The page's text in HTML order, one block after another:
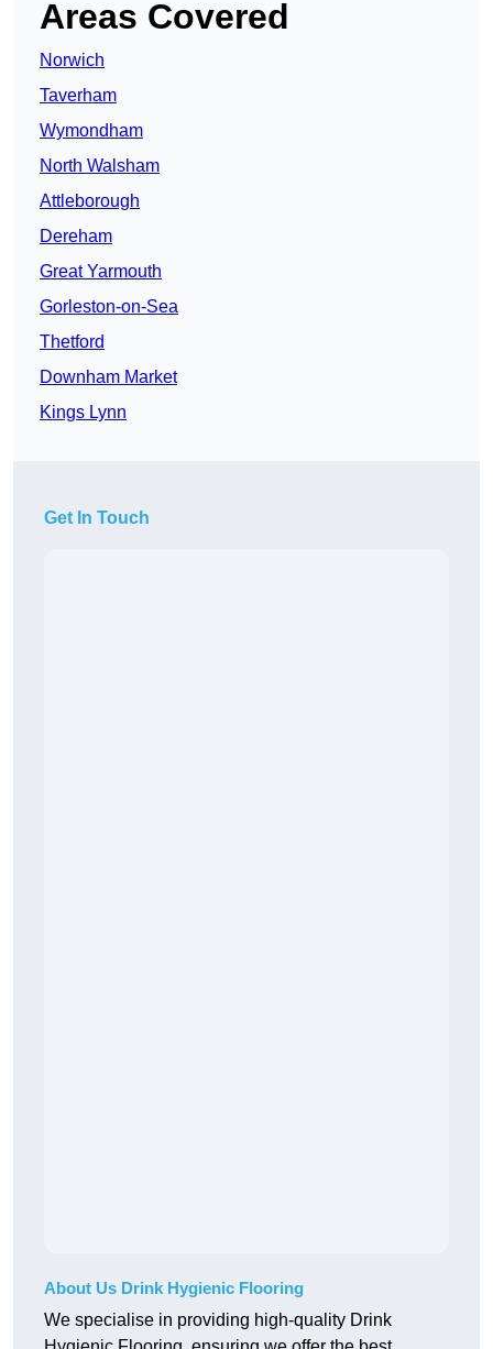
Areas Covered
Norwich
Taverham
Wymondham
North Walsham
Attleborough
Dereham
Great Yarmouth
Gorleston-on-Sea
Thetford
Downham Market
Kings Lynn
Get In Touch
About Us Drink Hygienic Flooring
We specialise in providing high-quality Drink